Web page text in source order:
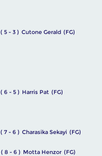
( 5 - 3 ) Cutone Gerald (FG)
( 6 - 5 ) Harris Pat (FG)
( 7 - 6 ) Charasika Sekayi (FG)
( 8 - 6 ) Motta Henzor (FG)